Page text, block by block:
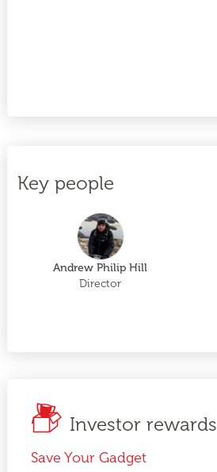
Key people
Andrew Philip Hill
Director
Investor rewards
Save Your Gadget